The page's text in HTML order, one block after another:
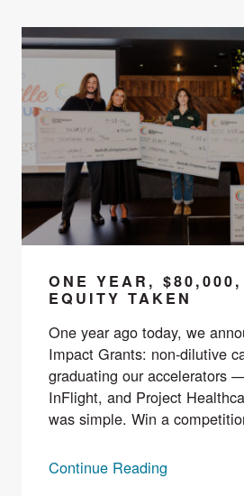
ONE YEAR, $80,000,
EQUITY TAKEN
One year ago today, we
Impact Grants: non-dilutive
graduating our accelerators
InFlight, and Project
was simple. Win a
Continue Reading